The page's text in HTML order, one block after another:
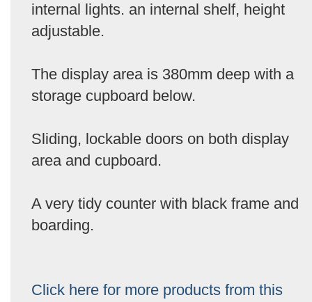
internal lights. an internal shelf, height
adjustable.
The display area is 380mm deep with a
storage cupboard below.
Sliding, lockable doors on both display
area and cupboard.
A very tidy counter with black frame and
boarding.
Click here for more products from this